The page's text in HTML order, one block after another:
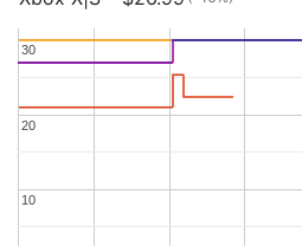
10
10
20
20
30
30